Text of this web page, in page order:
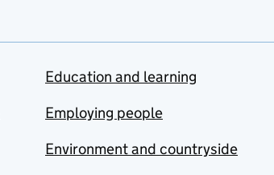
Education and learning
Employing people
Environment and countryside